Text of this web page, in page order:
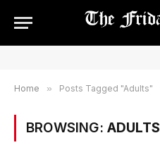
Home » Posts Tagged "Adults"
BROWSING: ADULTS